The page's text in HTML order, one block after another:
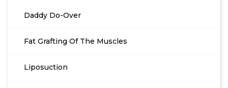
Daddy Do-Over
Fat Grafting Of The Muscles
Liposuction